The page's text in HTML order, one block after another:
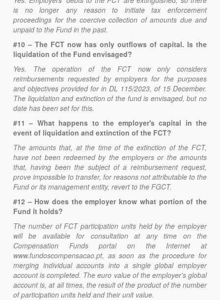
is no longer any reason to initiate tax enforcement
proceedings for the coercive collection of amounts due and
unpaid to the Fund in the past.
#10 – The FCT now has only outflows of capital. Is the
liquidation of the Fund envisaged?
Yes. The operation of the FCT now only considers
reimbursements requested by employers for the purposes
and objectives provided for in DL 115/2023, of 15 December.
The liquidation and extinction of the fund is envisaged, but no
date has been set for this.
#11 – What happens to the employer's capital in the
event of liquidation and extinction of the FCT?
The amounts that, at the time of the extinction of the FCT,
have not been redeemed by the employers or the amounts
that, having been the subject of a reimbursement request,
prove impossible to transfer, for reasons not attributable to the
Fund or its management entity, revert to the FGCT.
#12 – How does the employer know what portion of the
Fund it holds?
The number of FCT participation units held by the employer
will be available for consultation at any time on the
Compensation Funds portal on the Internet at
www.fundoscompensacao.pt, as soon as the procedure for
merging individual accounts into a single global employer
account is completed. The euro value of the employer's global
account is, at all times, the result of the product of the number
of participation units held and their unit value.